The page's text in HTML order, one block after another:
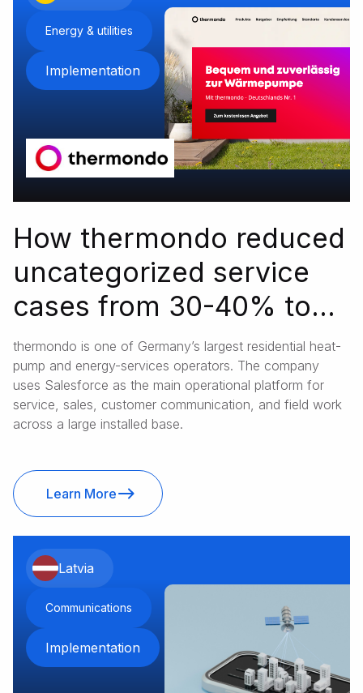
Energy & utilities
Implementation
How thermondo reduced
uncategorized service
cases from 30-40% to
3.5% with Salesforce
thermondo is one of Germany’s largest residential heat-
pump and energy-services operators. The company
uses Salesforce as the main operational platform for
service, sales, customer communication, and field work
across a large installed base.
Learn More
Latvia
Communications
Implementation